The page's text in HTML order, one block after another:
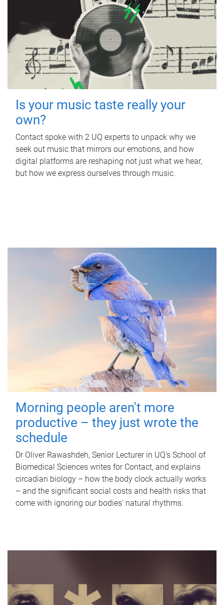
Is your music taste really your
own?
Contact spoke with 2 UQ experts to unpack why we
seek out music that mirrors our emotions, and how
digital platforms are reshaping not just what we hear,
but how we express ourselves through music.
Morning people aren't more
productive – they just wrote the
schedule
Dr Oliver Rawashdeh, Senior Lecturer in UQ's School of
Biomedical Sciences writes for Contact, and explains
circadian biology – how the body clock actually works
– and the significant social costs and health risks that
come with ignoring our bodies' natural rhythms.